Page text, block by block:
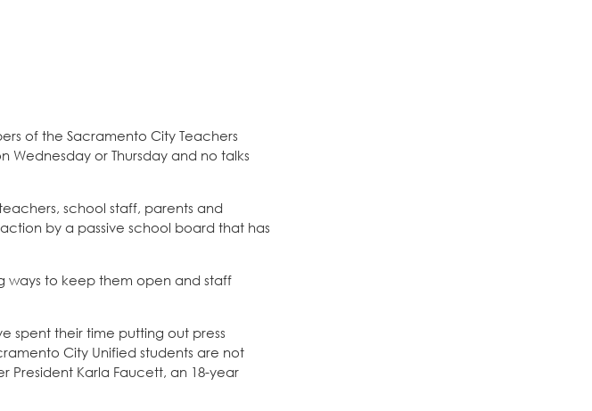
of the Sacramento City Teachers
Wednesday or Thursday and no talks
school staff, parents and
by a passive school board that has
ways to keep them open and staff
spent their time putting out press
City Unified students are not
President Karla Faucett, an 18-year